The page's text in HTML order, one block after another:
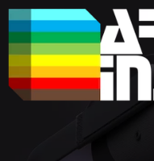
Skip
to
content